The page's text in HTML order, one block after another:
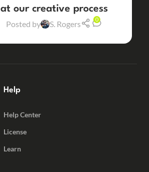
at our creative process
Posted by S. Rogers 0
Help
Help Center
License
Learn